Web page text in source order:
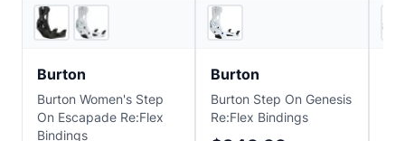
Burton
Burton Women's Step
On Escapade Re:Flex
Bindings
Burton
Burton Step On Genesis
Re:Flex Bindings